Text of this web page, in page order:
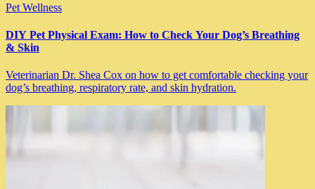
Pet Wellness
DIY Pet Physical Exam: How to Check Your Dog’s Breathing
& Skin
Veterinarian Dr. Shea Cox on how to get comfortable checking your
dog’s breathing, respiratory rate, and skin hydration.